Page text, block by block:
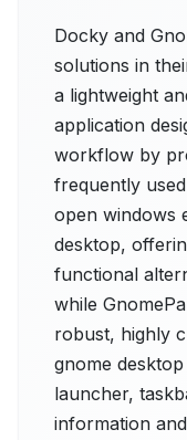
Docky and
solutions in
a lightweight
application
workflow by
frequently
open windows
desktop,
functional
while
robust, highly
gnome
launcher,
information